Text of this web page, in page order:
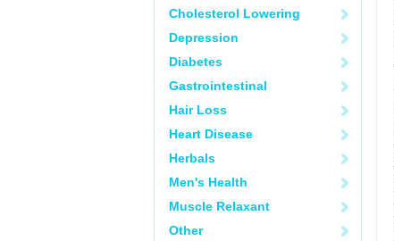
Cholesterol Lowering
Depression
Diabetes
Gastrointestinal
Hair Loss
Heart Disease
Herbals
Men's Health
Muscle Relaxant
Other